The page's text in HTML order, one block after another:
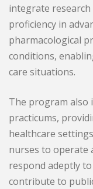
integrate
proficiency in
pharmacological
conditions,
care situations.
The program also
practicums,
healthcare
nurses to operate
respond adeptly
contribute to